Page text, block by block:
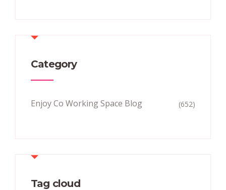
Category
Enjoy Co Working Space Blog (652)
Tag cloud